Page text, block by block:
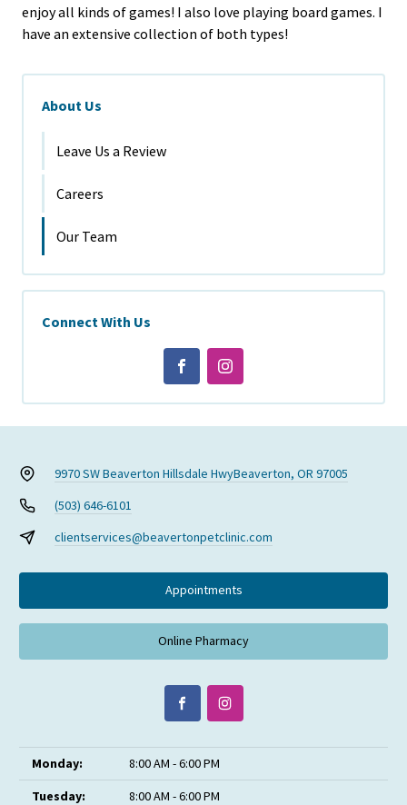
enjoy all kinds of games! I also love playing board games. I
have an extensive collection of both types!
About Us
Leave Us a Review
Careers
Our Team
Connect With Us
9970 SW Beaverton Hillsdale HwyBeaverton, OR 97005
(503) 646-6101
clientservices@beavertonpetclinic.com
Appointments
Online Pharmacy
Monday:
8:00 AM - 6:00 PM
Tuesday:
8:00 AM - 6:00 PM